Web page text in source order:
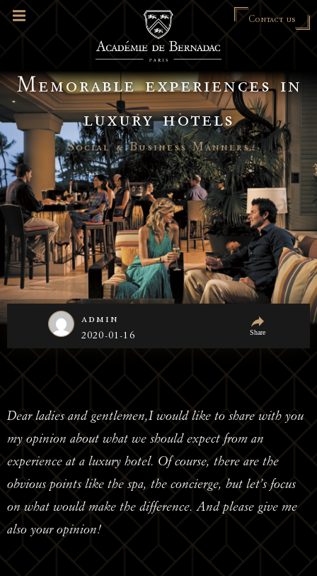
Contact us
Memorable experiences in
luxury hotels
Social & Business Manners
admin
2020-01-16 Share
Dear ladies and gentlemen,I would like to share with you
my opinion about what we should expect from an
experience at a luxury hotel. Of course, there are the
obvious points like the spa, the concierge, but let’s focus
on what would make the difference. And please give me
also your opinion!